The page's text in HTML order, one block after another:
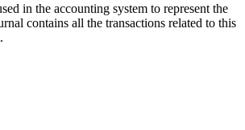
in the accounting system to represent the
contains all the transactions related to this